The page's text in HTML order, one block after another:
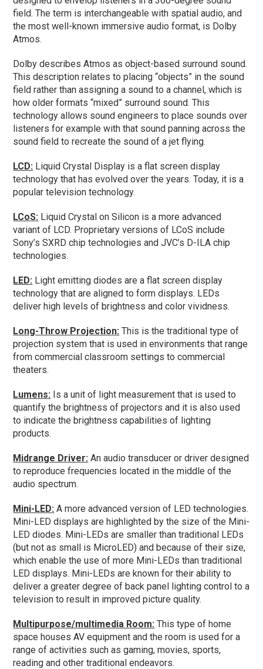
field. The term is interchangeable with spatial audio, and
the most well-known immersive audio format, is Dolby
Atmos.
Dolby describes Atmos as object-based surround sound.
This description relates to placing “objects” in the sound
field rather than assigning a sound to a channel, which is
how older formats “mixed” surround sound. This
technology allows sound engineers to place sounds over
listeners for example with that sound panning across the
sound field to recreate the sound of a jet flying.
LCD: Liquid Crystal Display is a flat screen display
technology that has evolved over the years. Today, it is a
popular television technology.
LCoS: Liquid Crystal on Silicon is a more advanced
variant of LCD. Proprietary versions of LCoS include
Sony’s SXRD chip technologies and JVC’s D-ILA chip
technologies.
LED: Light emitting diodes are a flat screen display
technology that are aligned to form displays. LEDs
deliver high levels of brightness and color vividness.
Long-Throw Projection: This is the traditional type of
projection system that is used in environments that range
from commercial classroom settings to commercial
theaters.
Lumens: Is a unit of light measurement that is used to
quantify the brightness of projectors and it is also used
to indicate the brightness capabilities of lighting
products.
Midrange Driver: An audio transducer or driver designed
to reproduce frequencies located in the middle of the
audio spectrum.
Mini-LED: A more advanced version of LED technologies.
Mini-LED displays are highlighted by the size of the Mini-
LED diodes. Mini-LEDs are smaller than traditional LEDs
(but not as small is MicroLED) and because of their size,
which enable the use of more Mini-LEDs than traditional
LED displays. Mini-LEDs are known for their ability to
deliver a greater degree of back panel lighting control to a
television to result in improved picture quality.
Multipurpose/multimedia Room: This type of home
space houses AV equipment and the room is used for a
range of activities such as gaming, movies, sports,
reading and other traditional endeavors.